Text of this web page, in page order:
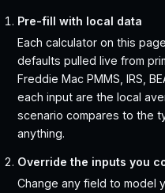
Pre-fill with local data
Each calculator on this
defaults pulled live from
Freddie Mac PMMS, IRS,
each input are the local
scenario compares to the
anything.
Override the inputs you
Change any field to model